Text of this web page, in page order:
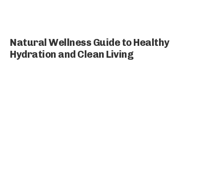
Natural Wellness Guide to Healthy
Hydration and Clean Living